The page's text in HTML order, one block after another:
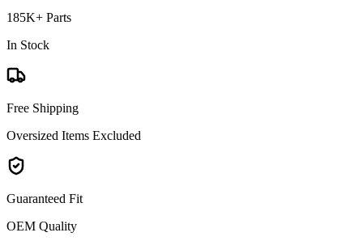
185K+ Parts
In Stock
Free Shipping
Oversized Items Excluded
Guaranteed Fit
OEM Quality